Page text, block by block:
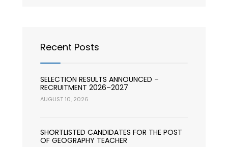
Recent Posts
SELECTION RESULTS ANNOUNCED –
RECRUITMENT 2026–2027
AUGUST 10, 2026
SHORTLISTED CANDIDATES FOR THE POST
OF GEOGRAPHY TEACHER